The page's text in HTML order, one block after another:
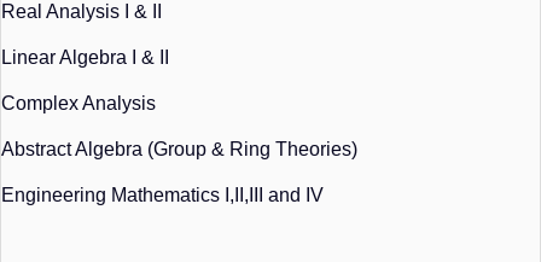
Real Analysis I & II
Linear Algebra I & II
Complex Analysis
Abstract Algebra (Group & Ring Theories)
Engineering Mathematics I,II,III and IV